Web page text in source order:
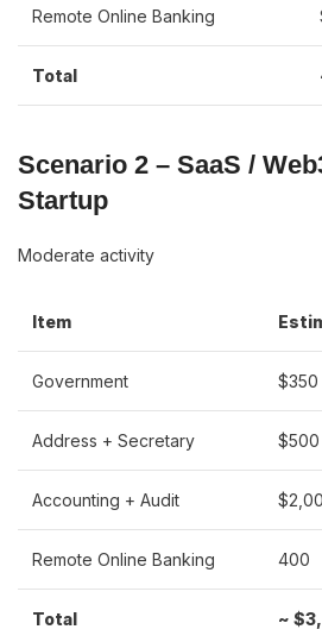
Remote Online Banking
Total
Scenario 2 – SaaS /
Startup
Moderate activity
Item
Government $350
Address + Secretary $500
Accounting + Audit
Remote Online Banking 400
Total ~